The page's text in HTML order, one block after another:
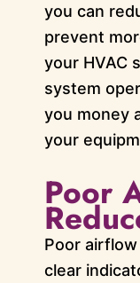
you can
prevent
your HVAC
system
you money
your
Poor
Poor
clear